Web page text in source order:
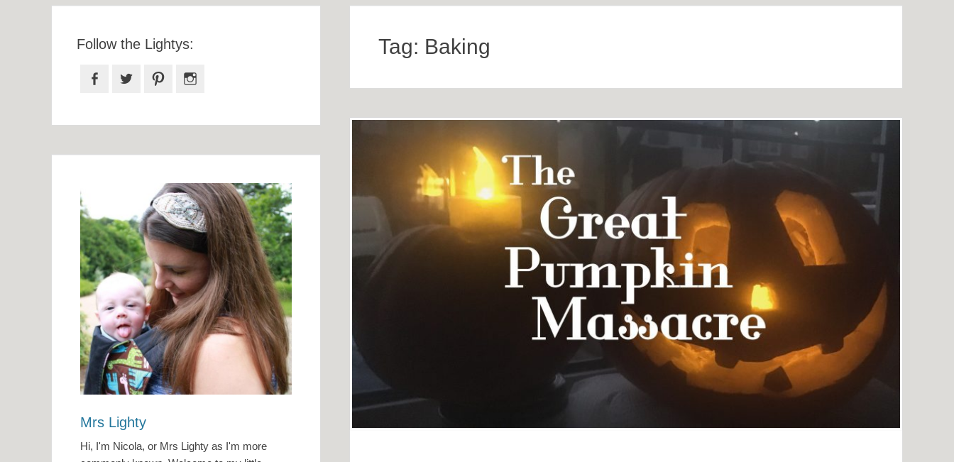
Tag: Baking
Follow the Lightys:
Facebook
Twitter Pinterest
Mrs Lighty
Hi, I'm Nicola, or Mrs Lighty as I'm more